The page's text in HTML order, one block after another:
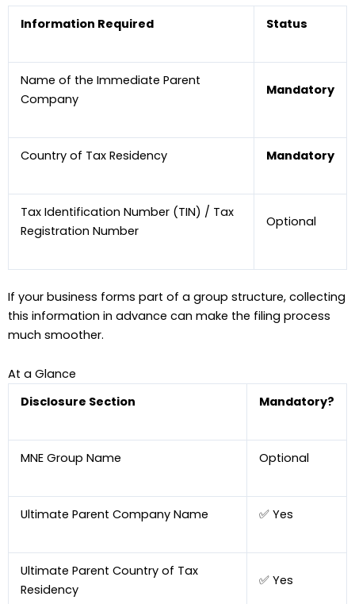
Information Required Status
Name of the Immediate Parent
Company
Mandatory
Country of Tax Residency Mandatory
Tax Identification Number (TIN) / Tax
Registration Number
Optional
If your business forms part of a group structure, collecting
this information in advance can make the filing process
much smoother.
At a Glance
Disclosure Section
Mandatory?
MNE Group Name Optional
Ultimate Parent Company Name ✅ Yes
Ultimate Parent Country of Tax
Residency
✅ Yes